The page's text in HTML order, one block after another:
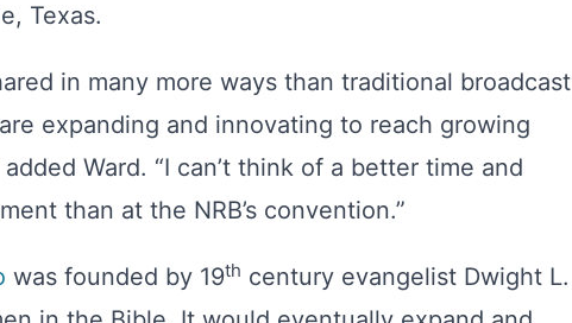
Texas.
in many more ways than traditional broadcast
expanding and innovating to reach growing
Ward. “I can’t think of a better time and
than at the NRB’s convention.”
was founded by 19th century evangelist Dwight L.